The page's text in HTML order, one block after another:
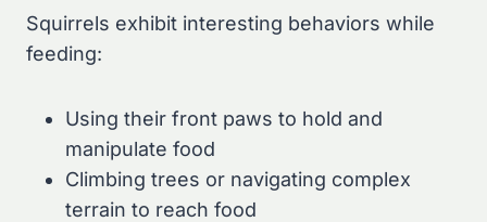
Squirrels exhibit interesting behaviors while
feeding:
Using their front paws to hold and
manipulate food
Climbing trees or navigating complex
terrain to reach food